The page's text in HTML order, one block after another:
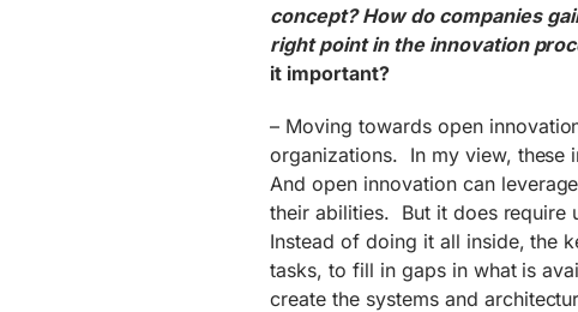
concept? How do companies
right point in the innovation
it important?
– Moving towards open
organizations. In my view, these
And open innovation can
their abilities. But it does require
Instead of doing it all inside, the
tasks, to fill in gaps in what is
create the systems and